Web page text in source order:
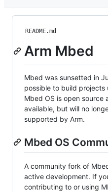
README.md
Arm Mbed
Mbed was sunsetted in
possible to build projects
Mbed OS is open source
available, but will no
supported by Arm.
Mbed OS
A community fork of
active development. If
contributing to or using